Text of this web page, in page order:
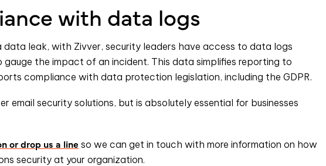
with data logs
data leak, with Zivver, security leaders have access to data logs
the impact of an incident. This data simplifies reporting to
compliance with data protection legislation, including the GDPR.
email security solutions, but is absolutely essential for businesses
or drop us a line so we can get in touch with more information on how
security at your organization.